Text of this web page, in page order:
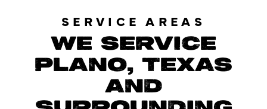
SERVICE AREAS
WE SERVICE
PLANO, TEXAS
AND